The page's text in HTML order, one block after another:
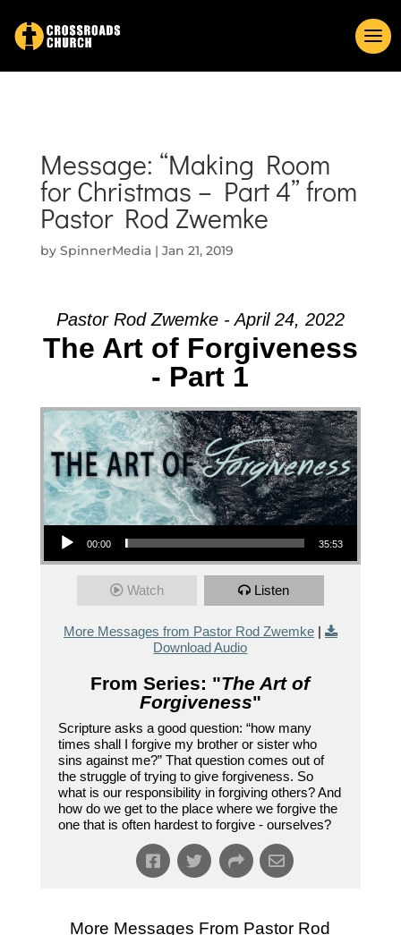
Message: “Making Room
for Christmas – Part 4” from
Pastor Rod Zwemke
by SpinnerMedia| Jan 21, 2019
Pastor Rod Zwemke - April 24, 2022
The Art of Forgiveness
- Part 1
Audio Player
00:00 35:53
Watch Listen
More Messages from Pastor Rod Zwemke|
Download Audio
From Series: "The Art of
Forgiveness"
Scripture asks a good question: “how many
times shall I forgive my brother or sister who
sins against me?” That question comes out of
the struggle of trying to give forgiveness. So
what is our responsibility in forgiving others? And
how do we get to the place where we forgive the
one that is often hardest to forgive - ourselves?
More Messages From Pastor Rod